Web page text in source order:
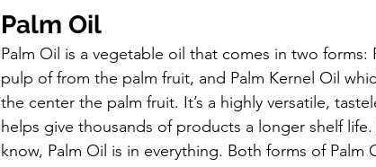
Palm Oil
Palm Oil is a vegetable oil that comes in two
pulp of from the palm fruit, and Palm Kernel Oil
the center the palm fruit. It’s a highly versatile,
helps give thousands of products a longer shelf
know, Palm Oil is in everything. Both forms of Palm